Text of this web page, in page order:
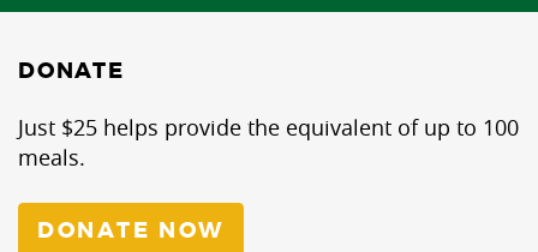
DONATE
Just $25 helps provide the equivalent of up to 100
meals.
DONATE NOW